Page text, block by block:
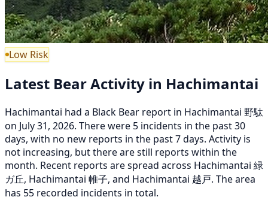
Low Risk
Latest Bear Activity in Hachimantai
Hachimantai had a Black Bear report in Hachimantai 野駄
on July 31, 2026. There were 5 incidents in the past 30
days, with no new reports in the past 7 days. Activity is
not increasing, but there are still reports within the
month. Recent reports are spread across Hachimantai 緑
ガ丘, Hachimantai 帷子, and Hachimantai 越戸. The area
has 55 recorded incidents in total.